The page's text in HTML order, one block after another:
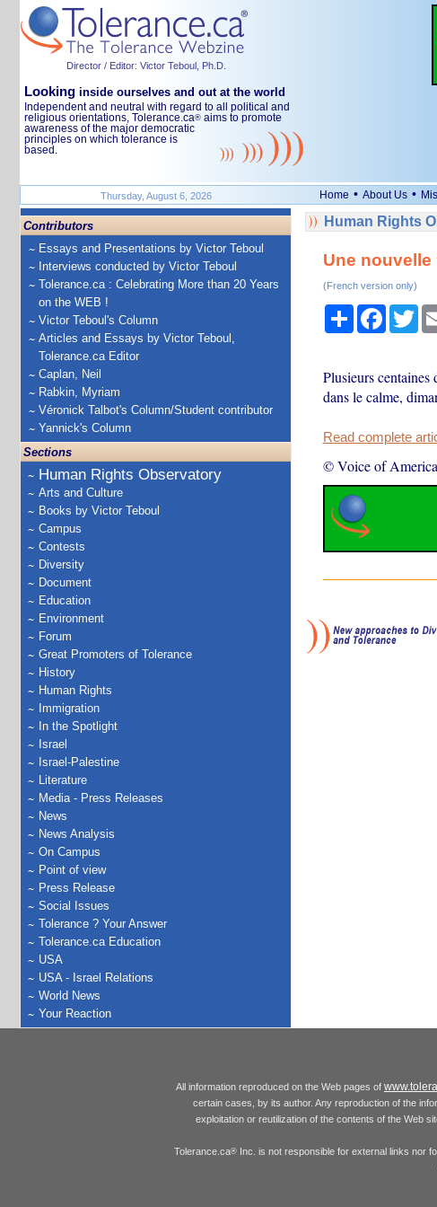
Director / Editor: Victor Teboul, Ph.D.
Looking inside ourselves and out at the world
Independent and neutral with regard to all political and
religious orientations, Tolerance.ca® aims to promote
awareness of the major democratic
principles on which tolerance is
based.
Thursday, August 6, 2026 Home • About Us •
Contributors
Essays and Presentations by Victor Teboul
Interviews conducted by Victor Teboul
Tolerance.ca : Celebrating More than 20 Years
on the WEB !
Victor Teboul's Column
Articles and Essays by Victor Teboul,
Tolerance.ca Editor
Caplan, Neil
Rabkin, Myriam
Véronick Talbot's Column/Student contributor
Yannick's Column
Sections
Human Rights Observatory
Arts and Culture
Books by Victor Teboul
Campus
Contests
Diversity
Document
Education
Environment
Forum
Great Promoters of Tolerance
History
Human Rights
Immigration
In the Spotlight
Israel
Israel-Palestine
Literature
Media - Press Releases
News
News Analysis
On Campus
Point of view
Press Release
Social Issues
Tolerance ? Your Answer
Tolerance.ca Education
USA
USA - Israel Relations
World News
Your Reaction
Human Rights
Une nouvelle
(French version only)
Share
Plusieurs
dans le calme,
Read complete
© Voice of America
All information reproduced on the Web pages of
certain cases, by its author. Any reproduction of the
exploitation or reutilization of the contents of the Web
Tolerance.ca®Inc. is not responsible for external links nor